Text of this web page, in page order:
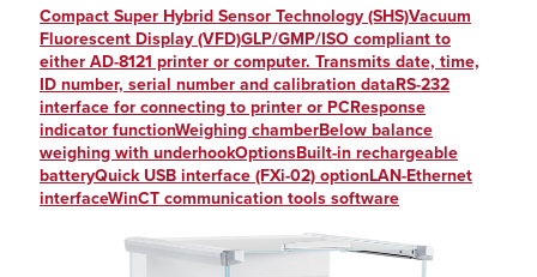
Compact Super Hybrid Sensor Technology (SHS)Vacuum
Fluorescent Display (VFD)GLP/GMP/ISO compliant to
either AD-8121 printer or computer. Transmits date, time,
ID number, serial number and calibration dataRS-232
interface for connecting to printer or PCResponse
indicator functionWeighing chamberBelow balance
weighing with underhookOptionsBuilt-in rechargeable
batteryQuick USB interface (FXi-02) optionLAN-Ethernet
interfaceWinCT communication tools software